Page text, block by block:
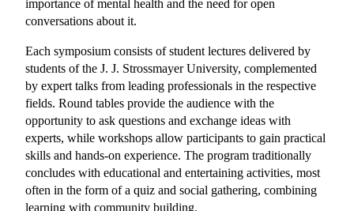
importance of mental health and the need for open
conversations about it.
Each symposium consists of student lectures delivered by
students of the J. J. Strossmayer University, complemented
by expert talks from leading professionals in the respective
fields. Round tables provide the audience with the
opportunity to ask questions and exchange ideas with
experts, while workshops allow participants to gain practical
skills and hands-on experience. The program traditionally
concludes with educational and entertaining activities, most
often in the form of a quiz and social gathering, combining
learning with community building.